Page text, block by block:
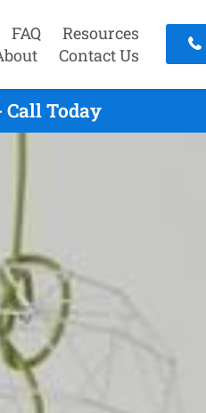
FAQ
Resources
Contact Us
Call Today